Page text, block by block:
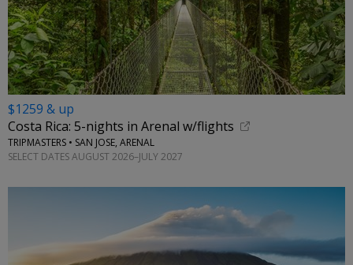
$1259 & up
Costa Rica: 5-nights in Arenal w/flights
TRIPMASTERS • SAN JOSE, ARENAL
SELECT DATES AUGUST 2026–JULY 2027